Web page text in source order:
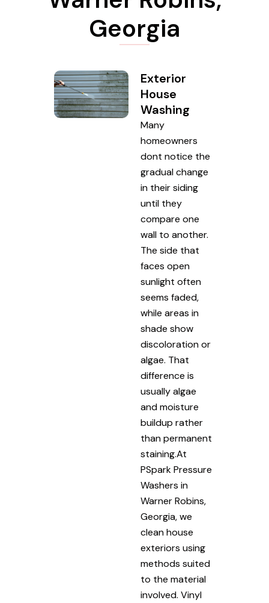
Georgia
Exterior
House
Washing
Many
homeowners
dont notice the
gradual change
in their siding
until they
compare one
wall to another.
The side that
faces open
sunlight often
seems faded,
while areas in
shade show
discoloration or
algae. That
difference is
usually algae
and moisture
buildup rather
than permanent
staining.At
PSpark Pressure
Washers in
Warner Robins,
Georgia, we
clean house
exteriors using
methods suited
to the material
involved. Vinyl